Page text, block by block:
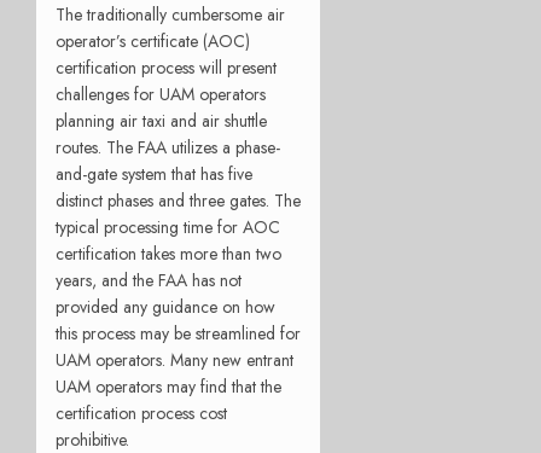
The traditionally cumbersome air
operator’s certificate (AOC)
certification process will present
challenges for UAM operators
planning air taxi and air shuttle
routes. The FAA utilizes a phase-
and-gate system that has five
distinct phases and three gates. The
typical processing time for AOC
certification takes more than two
years, and the FAA has not
provided any guidance on how
this process may be streamlined for
UAM operators. Many new entrant
UAM operators may find that the
certification process cost
prohibitive.